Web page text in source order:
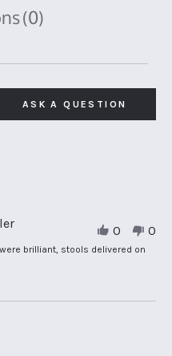
(0)
ASK A QUESTION
brilliant, stools delivered on
0 0